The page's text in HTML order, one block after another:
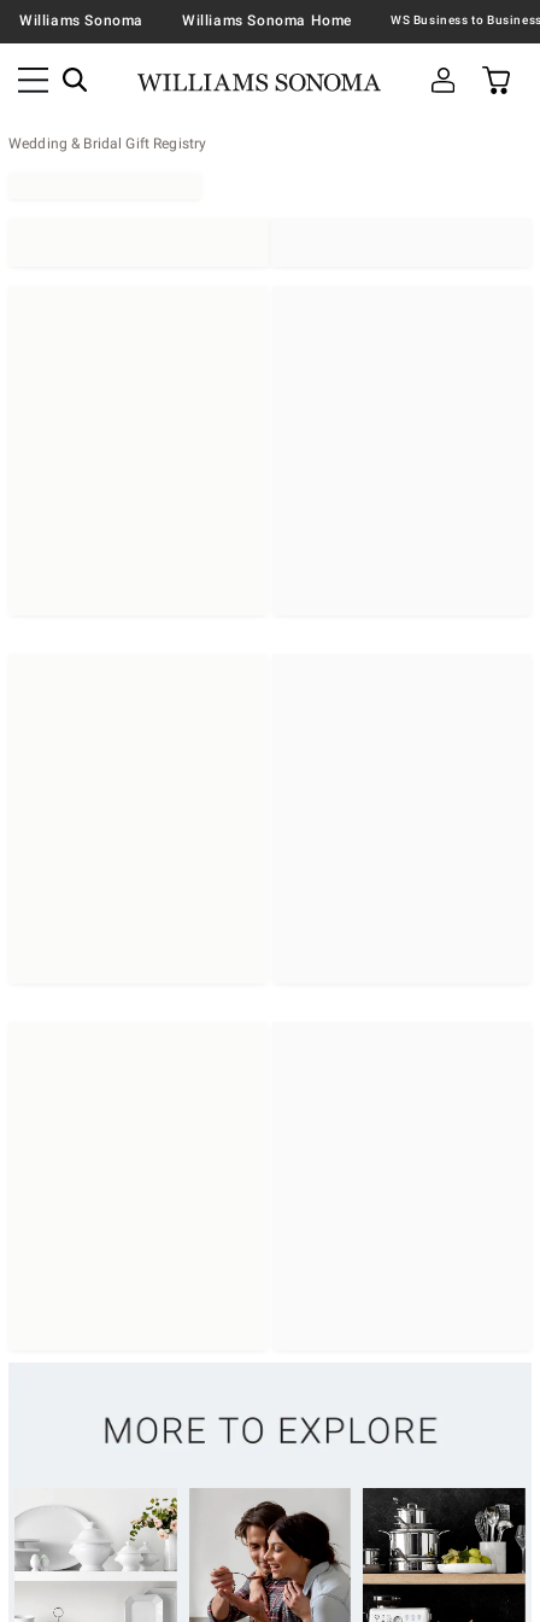
Williams Sonoma Williams Sonoma Home
Wedding & Bridal Gift Registry